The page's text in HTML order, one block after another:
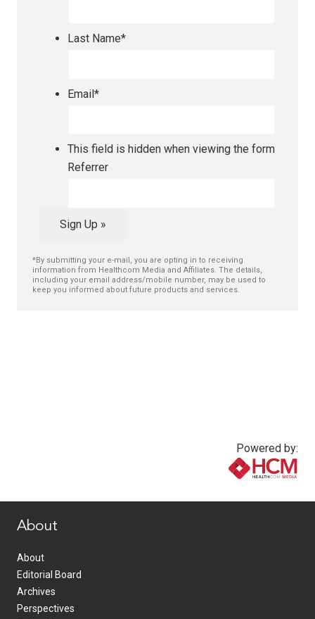
Last Name*
Email*
This field is hidden when viewing the form
Referrer
Sign Up »
*By submitting your e-mail, you are opting in to receiving
information from Healthcom Media and Affiliates. The details,
including your email address/mobile number, may be used to
keep you informed about future products and services.
Powered by:
About
About
Editorial Board
Archives
Perspectives